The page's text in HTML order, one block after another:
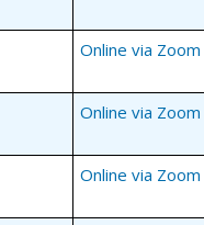
Online via Zoom
Online via Zoom
Online via Zoom